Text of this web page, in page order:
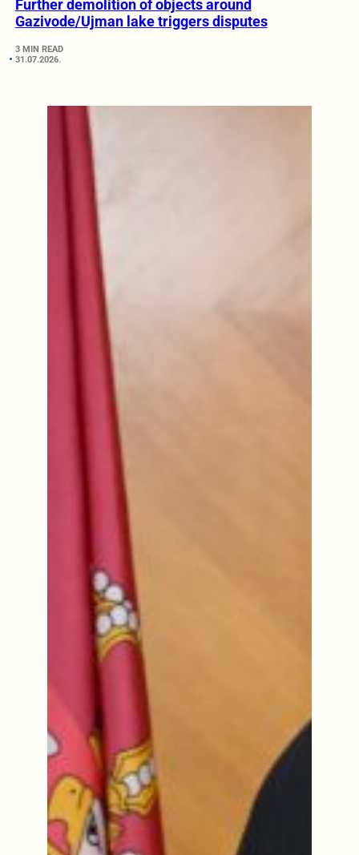
Further demolition of objects around
Gazivode/Ujman lake triggers disputes
3 MIN READ
31.07.2026.